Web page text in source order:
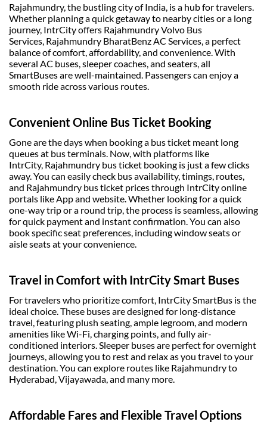
Rajahmundry, the bustling city of India, is a hub for travelers.
Whether planning a quick getaway to nearby cities or a long
journey, IntrCity offers Rajahmundry Volvo Bus
Services , Rajahmundry BharatBenz AC Services, a perfect
balance of comfort, affordability, and convenience. With
several AC buses, sleeper coaches, and seaters, all
SmartBuses are well-maintained. Passengers can enjoy a
smooth ride across various routes.
Convenient Online Bus Ticket Booking
Gone are the days when booking a bus ticket meant long
queues at bus terminals. Now, with platforms like
IntrCity, Rajahmundry bus ticket booking is just a few clicks
away. You can easily check bus availability, timings, routes,
and Rajahmundry bus ticket pricesthrough IntrCity online
portals like App and website. Whether looking for a quick
one-way trip or a round trip, the process is seamless, allowing
for quick payment and instant confirmation. You can also
book specific seat preferences, including window seats or
aisle seats at your convenience.
Travel in Comfort with IntrCity Smart Buses
For travelers who prioritize comfort, IntrCity SmartBus is the
ideal choice. These buses are designed for long-distance
travel, featuring plush seating, ample legroom, and modern
amenities like Wi-Fi, charging points, and fully air-
conditioned interiors. Sleeper busesare perfect for overnight
journeys, allowing you to rest and relax as you travel to your
destination. You can explore routes like Rajahmundry to
Hyderabad, Vijayawada, and many more.
Affordable Fares and Flexible Travel Options